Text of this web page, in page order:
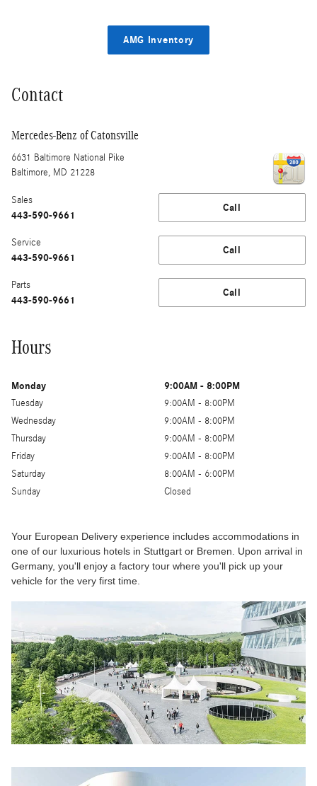
AMG Inventory
Contact
Mercedes-Benz of Catonsville
6631 Baltimore National Pike
Baltimore, MD 21228
Call
Sales
443-590-9661
Call
Service
443-590-9661
Call
Parts
443-590-9661
Hours
Monday 9:00AM - 8:00PM
Tuesday
9:00AM - 8:00PM
Wednesday
9:00AM - 8:00PM
Thursday
9:00AM - 8:00PM
Friday
9:00AM - 8:00PM
Saturday
8:00AM - 6:00PM
Sunday
Closed
Your European Delivery experience includes accommodations in
one of our luxurious hotels in Stuttgart or Bremen. Upon arrival in
Germany, you'll enjoy a factory tour where you'll pick up your
vehicle for the very first time.